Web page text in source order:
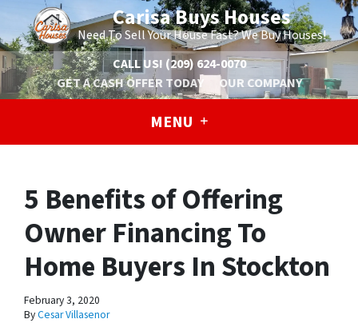
Carisa Buys Houses
Need To Sell Your House Fast? We Buy Houses!
CALL US! (209) 624-0070
GET A CASH OFFER TODAY
OUR COMPANY
MENU
5 Benefits of Offering
Owner Financing To
Home Buyers In Stockton
February 3, 2020
ByCesar Villasenor